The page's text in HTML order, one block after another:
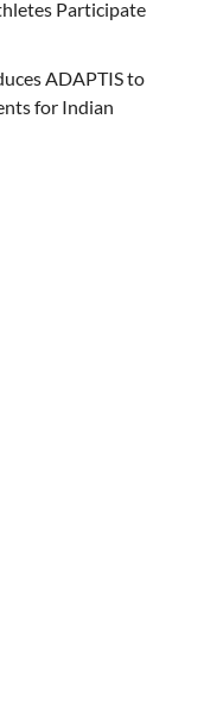
Participate
ADAPTIS to
for Indian